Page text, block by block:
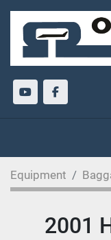
youtubefacebook
Equipment
2001